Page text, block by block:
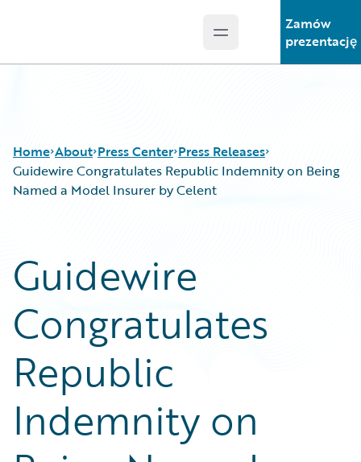
Open main menu
Zamów
prezentację
Home About Press Center Press Releases
Guidewire Congratulates Republic Indemnity on Being
Named a Model Insurer by Celent
Guidewire
Congratulates
Republic
Indemnity on